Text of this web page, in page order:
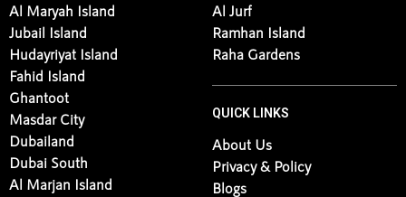
Al Maryah Island
Jubail Island
Hudayriyat Island
Fahid Island
Ghantoot
Masdar City
Dubailand
Dubai South
Al Marjan Island
Al Jurf
Ramhan Island
Raha Gardens
QUICK LINKS
About Us
Privacy & Policy
Blogs